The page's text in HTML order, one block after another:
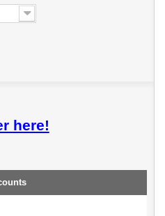
here!